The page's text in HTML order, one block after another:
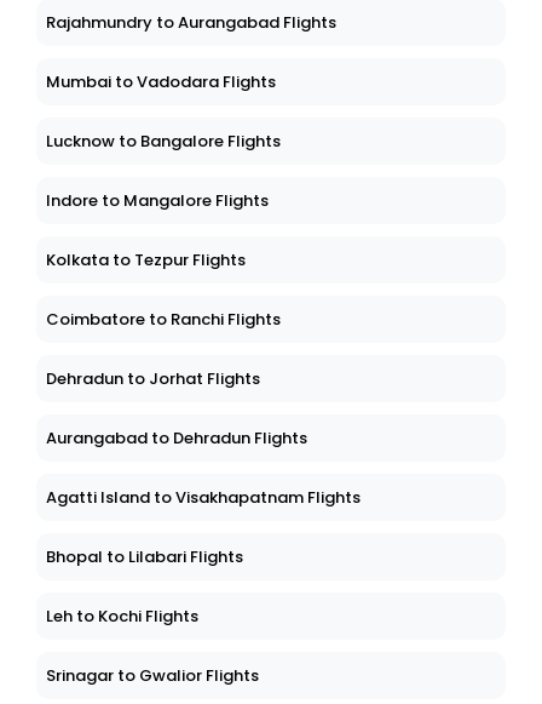
Rajahmundry to Aurangabad Flights
Mumbai to Vadodara Flights
Lucknow to Bangalore Flights
Indore to Mangalore Flights
Kolkata to Tezpur Flights
Coimbatore to Ranchi Flights
Dehradun to Jorhat Flights
Aurangabad to Dehradun Flights
Agatti Island to Visakhapatnam Flights
Bhopal to Lilabari Flights
Leh to Kochi Flights
Srinagar to Gwalior Flights